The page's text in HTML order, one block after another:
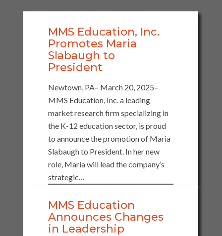
MMS Education, Inc.
Promotes Maria
Slabaugh to
President
Newtown, PA– March 20, 2025–
MMS Education, Inc. a leading
market research firm specializing in
the K-12 education sector, is proud
to announce the promotion of Maria
Slabaugh to President. In her new
role, Maria will lead the company’s
strategic…
MMS Education
Announces Changes
in Leadership